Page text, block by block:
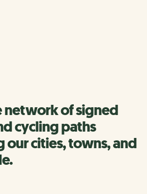
network of signed
cycling paths
our cities, towns, and